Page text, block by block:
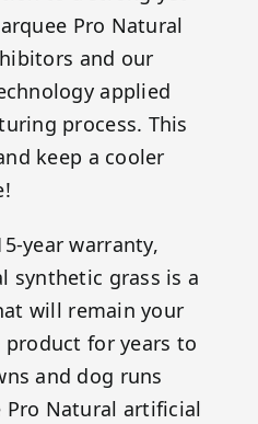
Pro Natural
and our
applied
process. This
keep a cooler
year warranty,
synthetic grass is a
will remain your
for years to
and dog runs
Pro Natural artificial